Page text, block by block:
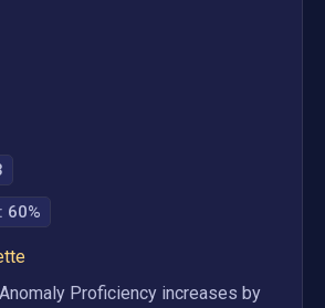
: 60%
Proficiency increases by